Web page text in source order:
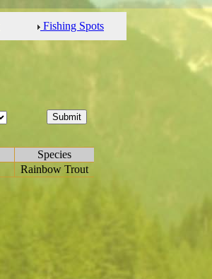
Fishing Spots
Species
Rainbow Trout